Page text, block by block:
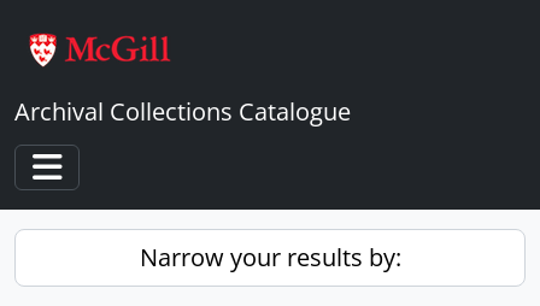
Archival Collections Catalogue
Toggle navigation
Narrow your results by: